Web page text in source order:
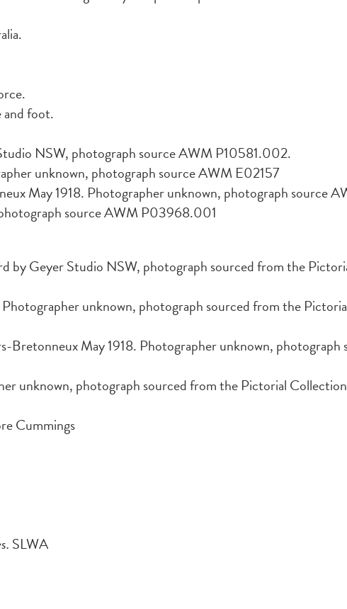
and foot.
NSW, photograph source AWM P10581.002.
unknown, photograph source AWM E02157
May 1918. Photographer unknown, photograph source
source AWM P03968.001
by Geyer Studio NSW, photograph sourced from the
unknown, photograph sourced from the
May 1918. Photographer unknown,
unknown, photograph sourced from the Pictorial
Cummings
SLWA